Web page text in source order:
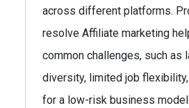
across different platforms.
resolve Affiliate marketing
common challenges, such as
diversity, limited job
for a low-risk business